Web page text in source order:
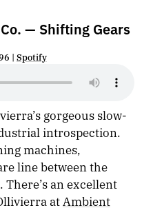
— Shifting Gears
| Spotify
gorgeous slow-
introspection.
machines,
line between the
an excellent
at Ambient